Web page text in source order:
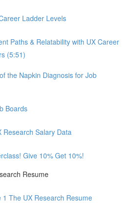
Ladder Levels
Paths & Relatability with UX Career
(5:51)
the Napkin Diagnosis for Job
Boards
Research Salary Data
Give 10% Get 10%!
Resume
1 The UX Research Resume